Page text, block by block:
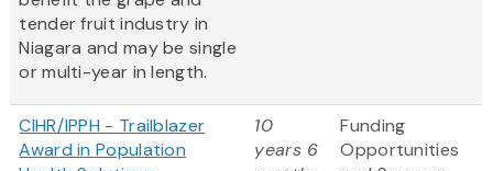
tender fruit industry in
Niagara and may be single
or multi-year in length.
CIHR/IPPH - Trailblazer
Award in Population
10
years 6
Funding
Opportunities